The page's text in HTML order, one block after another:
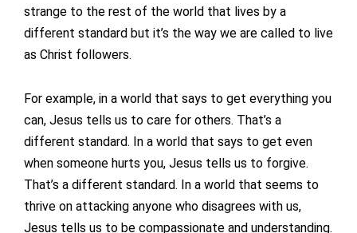
strange to the rest of the world that lives by a
different standard but it’s the way we are called to live
as Christ followers.
For example, in a world that says to get everything you
can, Jesus tells us to care for others. That’s a
different standard. In a world that says to get even
when someone hurts you, Jesus tells us to forgive.
That’s a different standard. In a world that seems to
thrive on attacking anyone who disagrees with us,
Jesus tells us to be compassionate and understanding.